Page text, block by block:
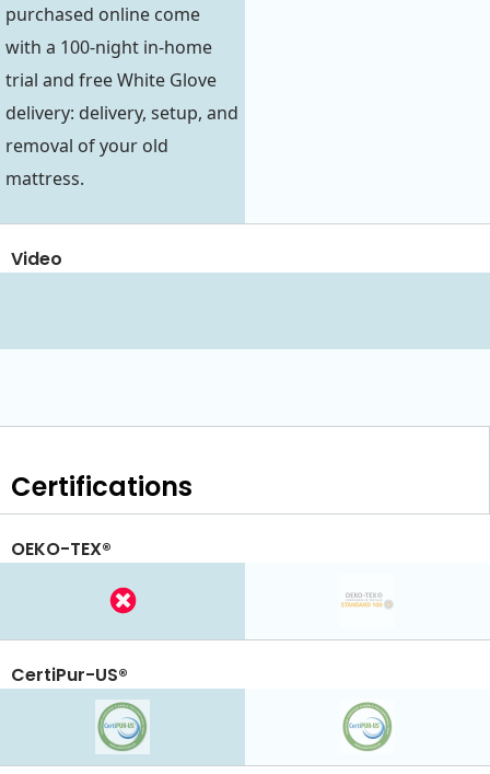
purchased online come
with a 100-night in-home
trial and free White Glove
delivery: delivery, setup, and
removal of your old
mattress.
Video
Certifications
OEKO-TEX®
CertiPur-US®